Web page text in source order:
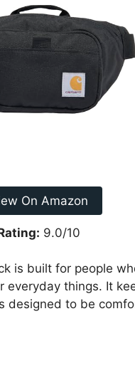
On Amazon
9.0/10
is built for people
things. It
designed to be